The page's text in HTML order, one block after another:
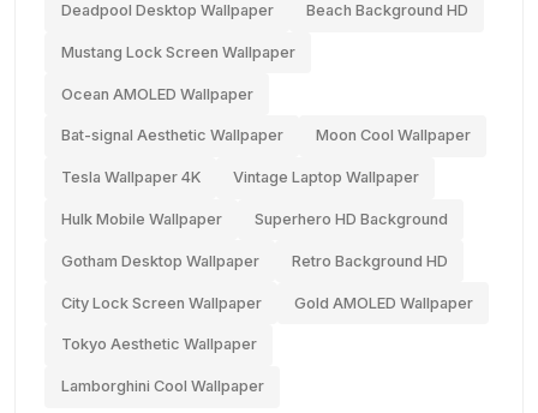
Deadpool Desktop Wallpaper Beach Background HD
Mustang Lock Screen Wallpaper
Ocean AMOLED Wallpaper
Bat-signal Aesthetic Wallpaper Moon Cool Wallpaper
Tesla Wallpaper 4K Vintage Laptop Wallpaper
Hulk Mobile Wallpaper Superhero HD Background
Gotham Desktop Wallpaper Retro Background HD
City Lock Screen Wallpaper Gold AMOLED Wallpaper
Tokyo Aesthetic Wallpaper
Lamborghini Cool Wallpaper